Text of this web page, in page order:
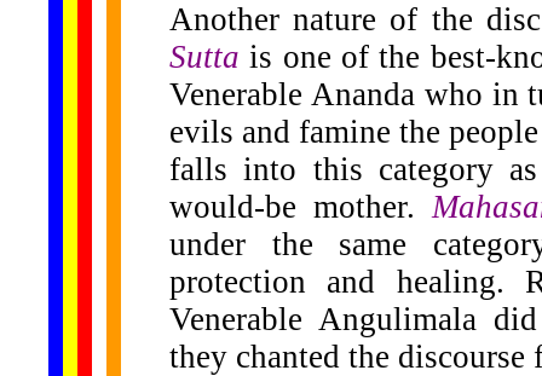
Another nature of the
Sutta is one of the best-
Venerable Ananda who in
evils and famine the
falls into this category
would-be mother.
under the same
protection and healing.
Venerable Angulimala
they chanted the